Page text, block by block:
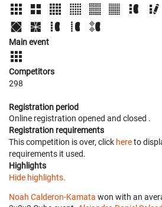
Main event
Competitors
298
Registration period
Online registration opened and closed .
Registration requirements
This competition is over, click hereto
requirements it used.
Highlights
Hide highlights.
Noah Calderon-Kamata won with an